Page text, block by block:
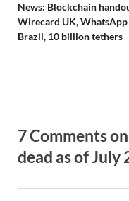
News: Blockchain
Wirecard UK, WhatsApp
Brazil, 10 billion tethers
7 Comments
dead as of July